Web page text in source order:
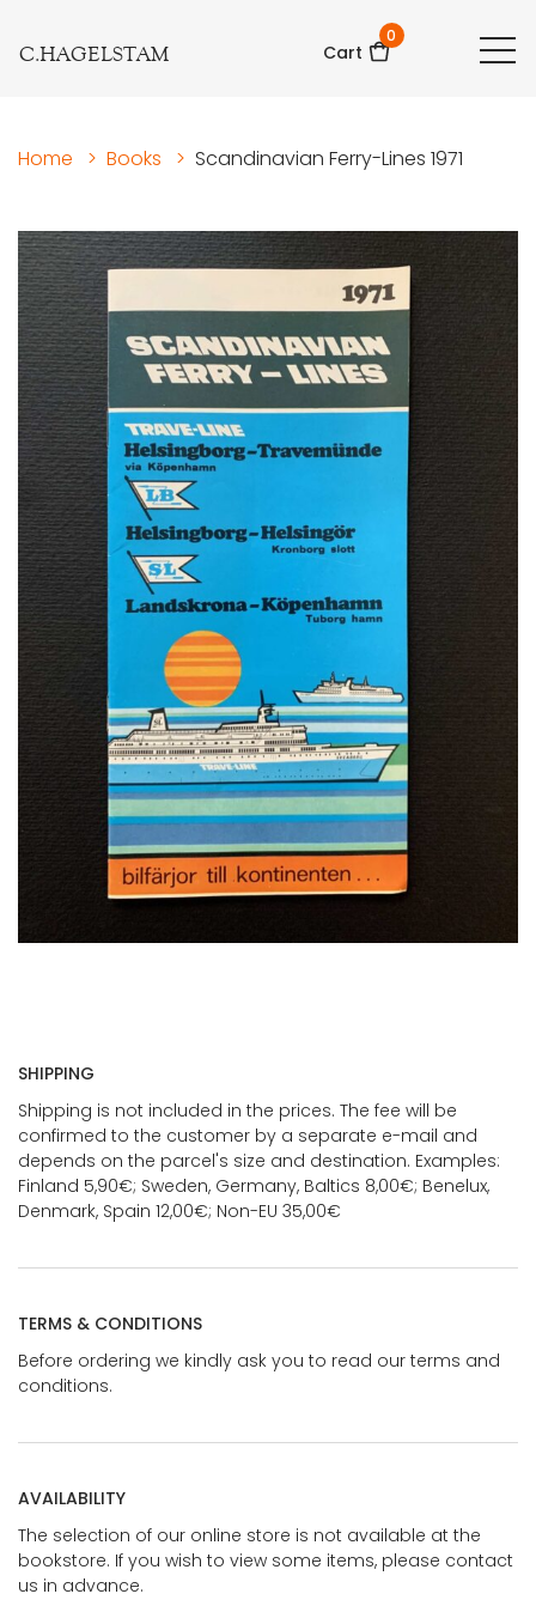
C.HAGELSTAM Cart
0
Home > Books > Scandinavian Ferry-Lines 1971
SHIPPING
Shipping is not included in the prices. The fee will be
confirmed to the customer by a separate e-mail and
depends on the parcel's size and destination. Examples:
Finland 5,90€; Sweden, Germany, Baltics 8,00€; Benelux,
Denmark, Spain 12,00€; Non-EU 35,00€
TERMS & CONDITIONS
Before ordering we kindly ask you to read our terms and
conditions.
AVAILABILITY
The selection of our online store is not available at the
bookstore. If you wish to view some items, please contact
us in advance.